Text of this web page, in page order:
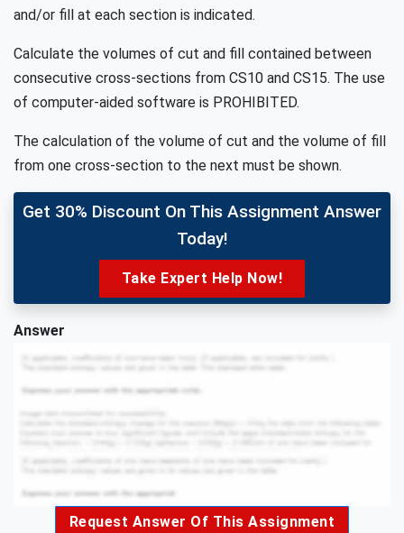
and/or fill at each section is indicated.
Calculate the volumes of cut and fill contained between
consecutive cross-sections from CS10 and CS15. The use
of computer-aided software is PROHIBITED.
The calculation of the volume of cut and the volume of fill
from one cross-section to the next must be shown.
Get 30% Discount On This Assignment Answer
Today!
Take Expert Help Now!
Answer
Request Answer Of This Assignment